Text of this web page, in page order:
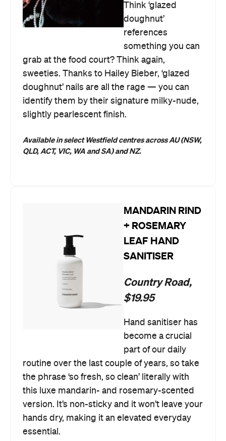
Think ‘glazed
doughnut’
references
something you can
grab at the food court? Think again,
sweeties. Thanks to Hailey Bieber, ‘glazed
doughnut’ nails are all the rage — you can
identify them by their signature milky-nude,
slightly pearlescent finish.
Available in select Westfield centres across AU(NSW,
QLD, ACT, VIC, WA and SA) and NZ.
MANDARIN RIND
+ ROSEMARY
LEAF HAND
SANITISER
Country Road,
$19.95
Hand sanitiser has
become a crucial
part of our daily
routine over the last couple of years, so take
the phrase ‘so fresh, so clean’ literally with
this luxe mandarin- and rosemary-scented
version. It’s non-sticky and it won’t leave your
hands dry, making it an elevated everyday
essential.